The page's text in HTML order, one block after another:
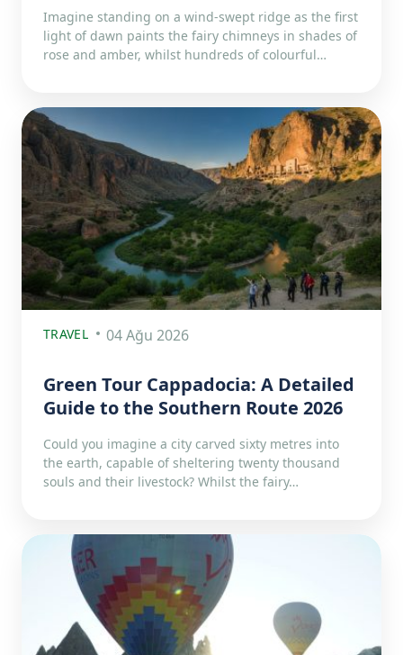
Imagine standing on a wind-swept ridge as the first
light of dawn paints the fairy chimneys in shades of
rose and amber, whilst hundreds of colourful…
TRAVEL 04 Ağu 2026
Green Tour Cappadocia: A Detailed
Guide to the Southern Route 2026
Could you imagine a city carved sixty metres into
the earth, capable of sheltering twenty thousand
souls and their livestock? Whilst the fairy…